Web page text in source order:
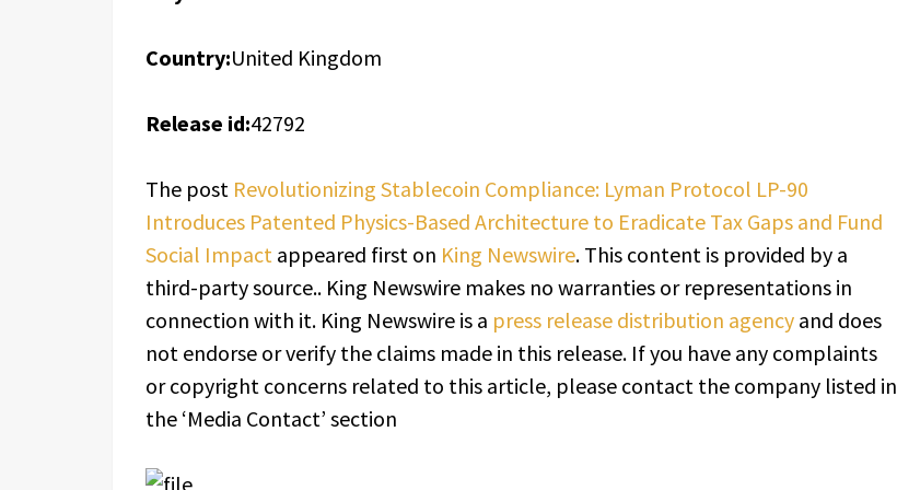
Country:United Kingdom
Release id:42792
The post Revolutionizing Stablecoin Compliance: Lyman Protocol LP-90
Introduces Patented Physics-Based Architecture to Eradicate Tax Gaps and Fund
Social Impact appeared first on King Newswire. This content is provided by a
third-party source.. King Newswire makes no warranties or representations in
connection with it. King Newswire is a press release distribution agency and does
not endorse or verify the claims made in this release. If you have any complaints
or copyright concerns related to this article, please contact the company listed in
the ‘Media Contact’ section